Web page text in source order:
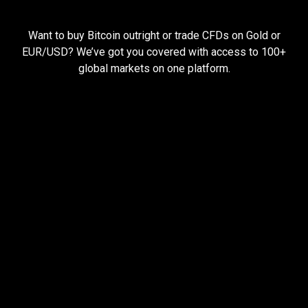
you
need
Everything you need to succeed
Want to buy Bitcoin outright or trade CFDs on Gold or
EUR/USD? We’ve got you covered with access to 100+
global markets on one platform.